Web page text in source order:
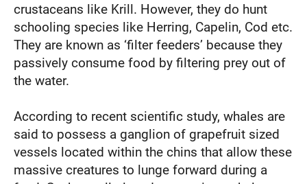
crustaceans like Krill. However, they do hunt
schooling species like Herring, Capelin, Cod etc.
They are known as ‘filter feeders’ because they
passively consume food by filtering prey out of
the water.
According to recent scientific study, whales are
said to possess a ganglion of grapefruit sized
vessels located within the chins that allow these
massive creatures to lunge forward during a